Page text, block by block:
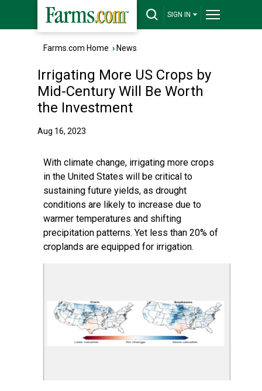
SIGN IN
Farms.com Home › News
Irrigating More US Crops by
Mid-Century Will Be Worth
the Investment
Aug 16, 2023
With climate change, irrigating more crops
in the United States will be critical to
sustaining future yields, as drought
conditions are likely to increase due to
warmer temperatures and shifting
precipitation patterns. Yet less than 20% of
croplands are equipped for irrigation.